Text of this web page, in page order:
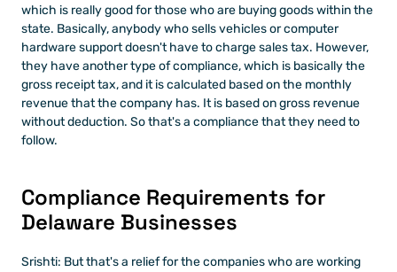
which is really good for those who are buying goods within the
state. Basically, anybody who sells vehicles or computer
hardware support doesn't have to charge sales tax. However,
they have another type of compliance, which is basically the
gross receipt tax, and it is calculated based on the monthly
revenue that the company has. It is based on gross revenue
without deduction. So that's a compliance that they need to
follow.
Compliance Requirements for
Delaware Businesses
Srishti: But that's a relief for the companies who are working